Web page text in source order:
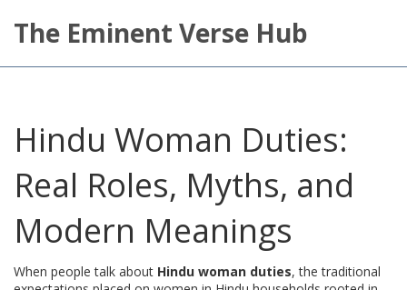
The Eminent Verse Hub
Hindu Woman Duties:
Real Roles, Myths, and
Modern Meanings
When people talk about Hindu woman duties,the traditional